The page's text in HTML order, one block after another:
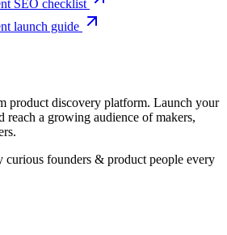
SEO checklist
launch guide
product discovery platform. Launch your
reach a growing audience of makers,
curious founders & product people every